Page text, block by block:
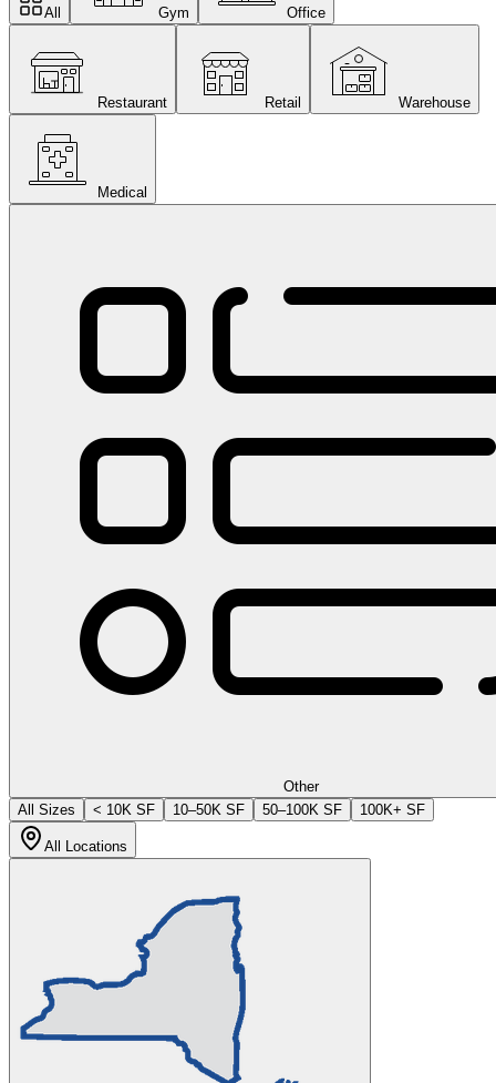
All Gym Office
Restaurant Retail Warehouse
Medical
Other
All Sizes
< 10K SF 10–50K SF 50–100K SF 100K+ SF
All Locations